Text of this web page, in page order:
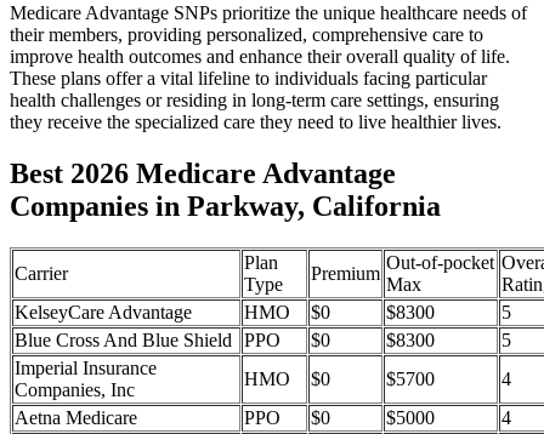
Medicare Advantage SNPs prioritize the unique healthcare needs of
their members, providing personalized, comprehensive care to
improve health outcomes and enhance their overall quality of life.
These plans offer a vital lifeline to individuals facing particular
health challenges or residing in long-term care settings, ensuring
they receive the specialized care they need to live healthier lives.
Best 2026 Medicare Advantage
Companies in Parkway, California
Carrier
Plan
Type
Premium
Out-of-pocket
Max
KelseyCare Advantage
HMO $0 $8300
5
Blue Cross And Blue Shield
PPO $0 $8300
5
Imperial Insurance
Companies, Inc
HMO $0 $5700
4
Aetna Medicare
PPO $0 $5000
4